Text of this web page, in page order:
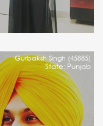
Gurbaksh Singh (45885)
State: Punjab